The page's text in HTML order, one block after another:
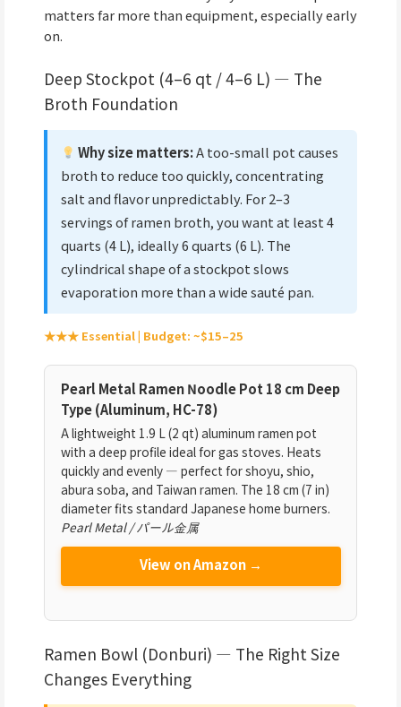
matters far more than equipment, especially early
on.
Deep Stockpot (4–6 qt / 4–6 L) — The
Broth Foundation
Why size matters:A too-small pot causes
broth to reduce too quickly, concentrating
salt and flavor unpredictably. For 2–3
servings of ramen broth, you want at least 4
quarts (4 L), ideally 6 quarts (6 L). The
cylindrical shape of a stockpot slows
evaporation more than a wide sauté pan.
★★★ Essential | Budget: ~$15–25
Pearl Metal Ramen Noodle Pot 18 cm Deep
Type (Aluminum, HC-78)
A lightweight 1.9 L (2 qt) aluminum ramen pot
with a deep profile ideal for gas stoves. Heats
quickly and evenly — perfect for shoyu, shio,
abura soba, and Taiwan ramen. The 18 cm (7 in)
diameter fits standard Japanese home burners.
Pearl Metal / パール金属
View on Amazon →
Ramen Bowl (Donburi) — The Right Size
Changes Everything